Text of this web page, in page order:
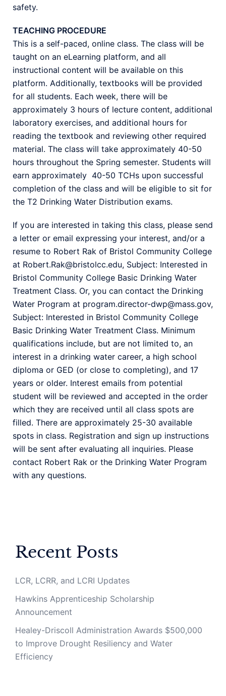
safety.
TEACHING PROCEDURE
This is a self-paced, online class. The class will be
taught on an eLearning platform, and all
instructional content will be available on this
platform. Additionally, textbooks will be provided
for all students. Each week, there will be
approximately 3 hours of lecture content, additional
laboratory exercises, and additional hours for
reading the textbook and reviewing other required
material. The class will take approximately 40-50
hours throughout the Spring semester. Students will
earn approximately 40-50 TCHs upon successful
completion of the class and will be eligible to sit for
the T2 Drinking Water Distribution exams.
If you are interested in taking this class, please send
a letter or email expressing your interest, and/or a
resume to Robert Rak of Bristol Community College
at Robert.Rak@bristolcc.edu, Subject: Interested in
Bristol Community College Basic Drinking Water
Treatment Class. Or, you can contact the Drinking
Water Program at program.director-dwp@mass.gov,
Subject: Interested in Bristol Community College
Basic Drinking Water Treatment Class. Minimum
qualifications include, but are not limited to, an
interest in a drinking water career, a high school
diploma or GED (or close to completing), and 17
years or older. Interest emails from potential
student will be reviewed and accepted in the order
which they are received until all class spots are
filled. There are approximately 25-30 available
spots in class. Registration and sign up instructions
will be sent after evaluating all inquiries. Please
contact Robert Rak or the Drinking Water Program
with any questions.
Recent Posts
LCR, LCRR, and LCRI Updates
Hawkins Apprenticeship Scholarship
Announcement
Healey-Driscoll Administration Awards $500,000
to Improve Drought Resiliency and Water
Efficiency